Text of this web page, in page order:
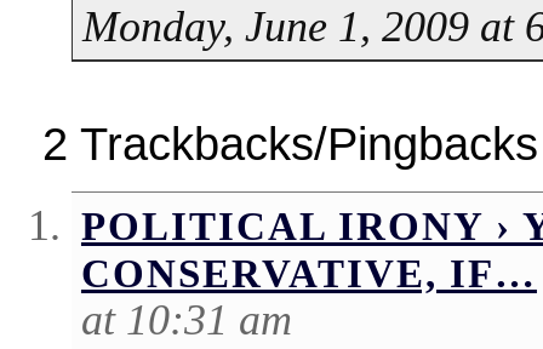
Monday, June 1, 2009 at
2 Trackbacks/Pingbacks
POLITICAL IRONY ›
CONSERVATIVE, IF…
at 10:31 am